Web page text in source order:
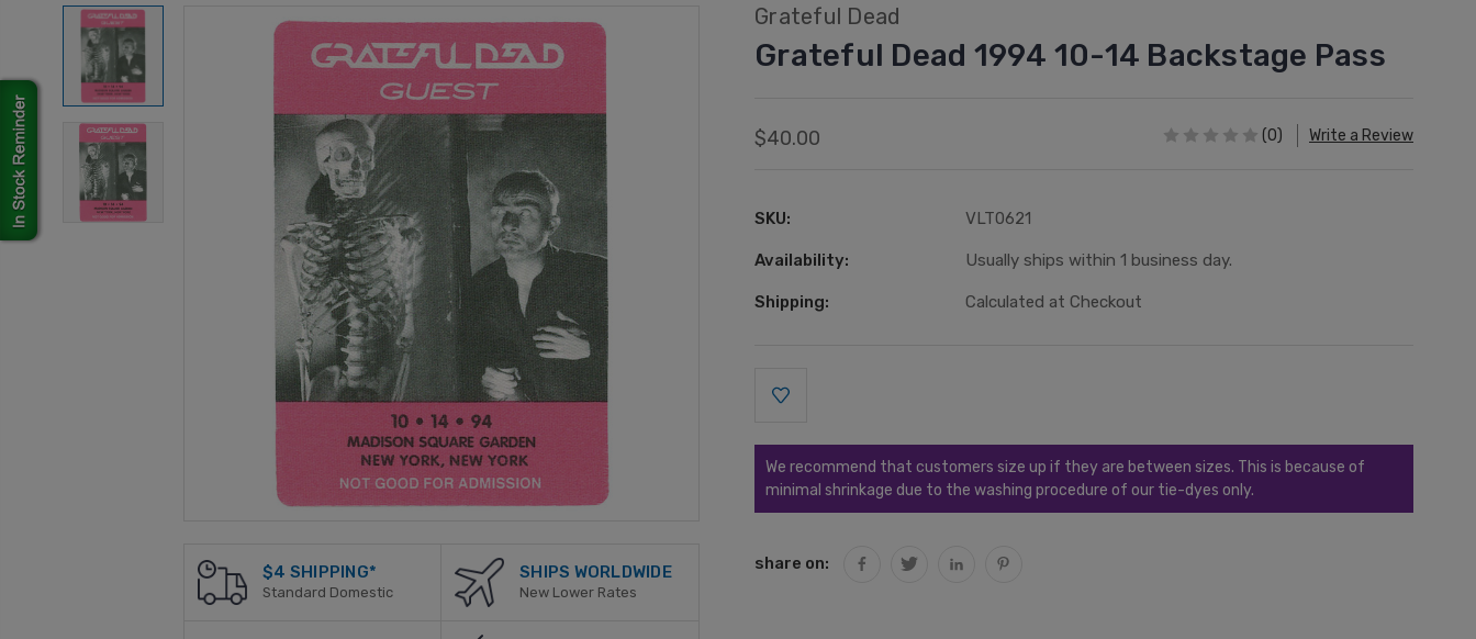
$4 SHIPPING*
Standard Domestic
SHIPS WORLDWIDE
New Lower Rates
Grateful Dead
Grateful Dead 1994 10-14 Backstage Pass
$40.00 (0) Write a Review
SKU: VLT0621
Availability: Usually ships within 1 business day.
Shipping: Calculated at Checkout
Stock:
We recommend that customers size up if they are between sizes. This is because of
minimal shrinkage due to the washing procedure of our tie-dyes only.
share on: